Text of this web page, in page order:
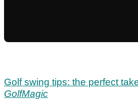
Golf swing tips: the perfect
GolfMagic